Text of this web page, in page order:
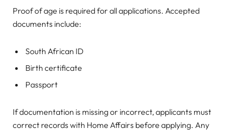
Proof of age is required for all applications. Accepted
documents include:
South African ID
Birth certificate
Passport
If documentation is missing or incorrect, applicants must
correct records with Home Affairs before applying. Any